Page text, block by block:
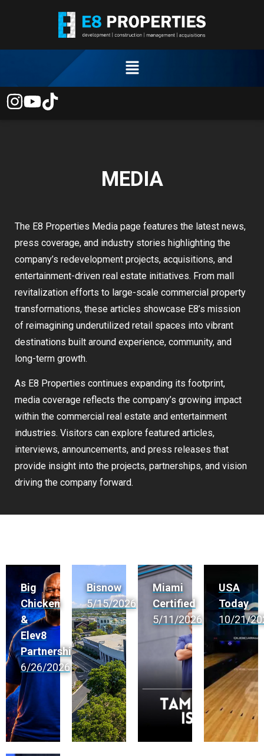
MEDIA
The E8 Properties Media page features the latest news,
press coverage, and industry stories highlighting the
company’s redevelopment projects, acquisitions, and
entertainment-driven real estate initiatives. From mall
revitalization efforts to large-scale commercial property
transformations, these articles showcase E8’s mission
of reimagining underutilized retail spaces into vibrant
destinations built around experience, community, and
long-term growth.
As E8 Properties continues expanding its footprint,
media coverage reflects the company’s growing impact
within the commercial real estate and entertainment
industries. Visitors can explore featured articles,
interviews, announcements, and press releases that
provide insight into the projects, partnerships, and vision
driving the company forward.
Big
Chicken
&
Elev8
Partnership
6/26/2026
Bisnow
5/15/2026
Miami
Certified
5/11/2026
USA
Today
10/21/